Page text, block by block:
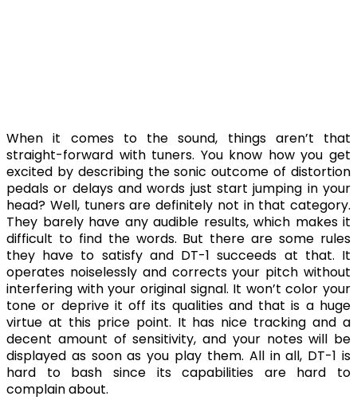
When it comes to the sound, things aren’t that
straight-forward with tuners. You know how you get
excited by describing the sonic outcome of distortion
pedals or delays and words just start jumping in your
head? Well, tuners are definitely not in that category.
They barely have any audible results, which makes it
difficult to find the words. But there are some rules
they have to satisfy and DT-1 succeeds at that. It
operates noiselessly and corrects your pitch without
interfering with your original signal. It won’t color your
tone or deprive it off its qualities and that is a huge
virtue at this price point. It has nice tracking and a
decent amount of sensitivity, and your notes will be
displayed as soon as you play them. All in all, DT-1 is
hard to bash since its capabilities are hard to
complain about.